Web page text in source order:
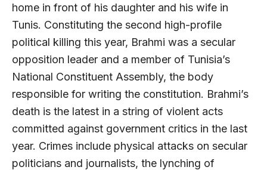
home in front of his daughter and his wife in
Tunis. Constituting the second high-profile
political killing this year, Brahmi was a secular
opposition leader and a member of Tunisia’s
National Constituent Assembly, the body
responsible for writing the constitution. Brahmi’s
death is the latest in a string of violent acts
committed against government critics in the last
year. Crimes include physical attacks on secular
politicians and journalists, the lynching of